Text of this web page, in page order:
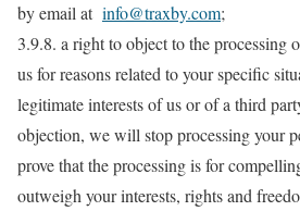
by email at info@traxby.com;
3.9.8. a right to object to the processing
us for reasons related to your specific
legitimate interests of us or of a third
objection, we will stop processing your
prove that the processing is for
outweigh your interests, rights and